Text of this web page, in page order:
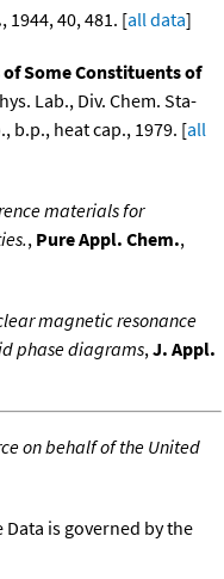
, 1944, 40, 481. [all data]
Some Constituents of
Lab., Div. Chem. Sta-
b.p., heat cap., 1979. [all
materials for
, Pure Appl. Chem.,
magnetic resonance
phase diagrams,J. Appl.
on behalf of the United
is governed by the